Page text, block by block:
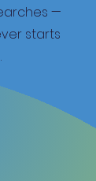
—
starts